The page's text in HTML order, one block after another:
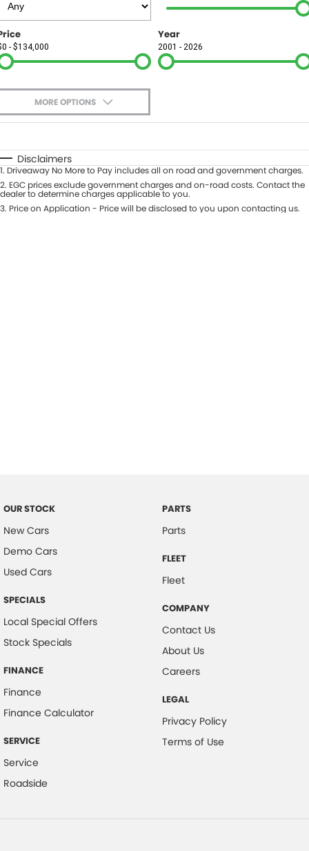
Contact Us
About Us
Careers
- $134,000
Year
2001 - 2026
MORE OPTIONS
Automatic Manual
Seats
Deposit/Trade-In
Disclaimers
1. Driveaway No More to Pay includes all on road and government charges.
2. EGC prices exclude government charges and on-road costs. Contact the
dealer to determine charges applicable to you.
3. Price on Application - Price will be disclosed to you upon contacting us.
OUR STOCK
New Cars
Demo Cars
Used Cars
SPECIALS
Local Special Offers
Stock Specials
FINANCE
Finance
Finance Calculator
SERVICE
Service
Roadside
PARTS
Parts
FLEET
Fleet
COMPANY
Contact Us
About Us
Careers
LEGAL
Privacy Policy
Terms of Use